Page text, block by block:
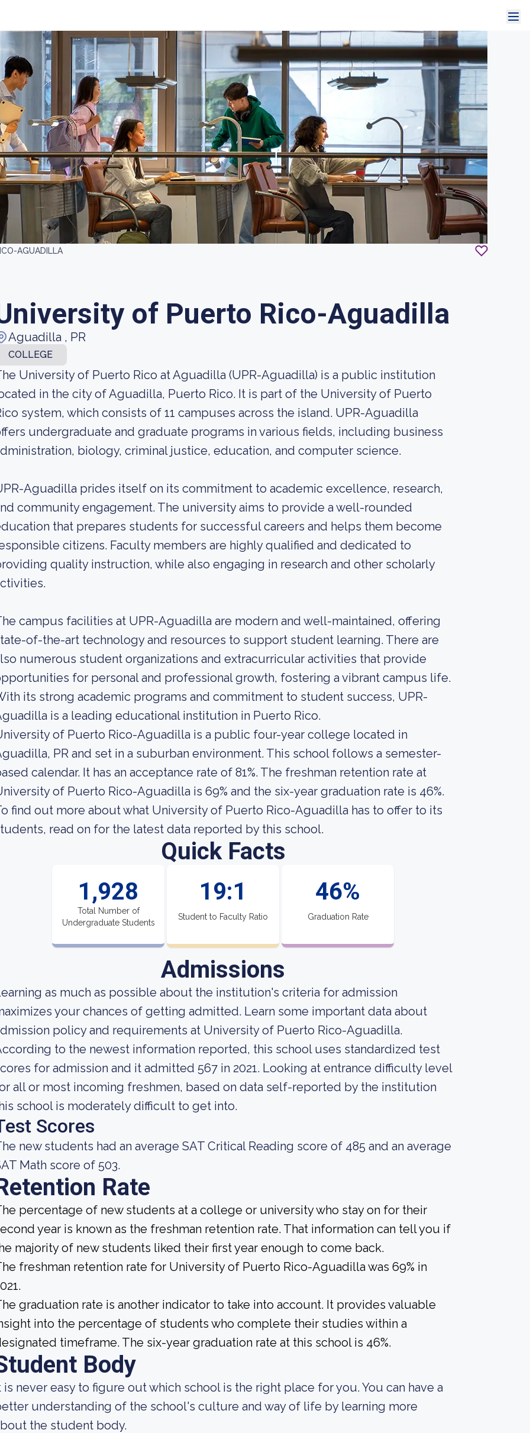
AGUADILLA
of Puerto Rico-Aguadilla
Aguadilla , PR
COLLEGE
University of Puerto Rico at Aguadilla (UPR-Aguadilla) is a public institution
in the city of Aguadilla, Puerto Rico. It is part of the University of Puerto
system, which consists of 11 campuses across the island. UPR-Aguadilla
undergraduate and graduate programs in various fields, including business
biology, criminal justice, education, and computer science.
Aguadilla prides itself on its commitment to academic excellence, research,
community engagement. The university aims to provide a well-rounded
that prepares students for successful careers and helps them become
citizens. Faculty members are highly qualified and dedicated to
quality instruction, while also engaging in research and other scholarly
campus facilities at UPR-Aguadilla are modern and well-maintained, offering
of-the-art technology and resources to support student learning. There are
numerous student organizations and extracurricular activities that provide
for personal and professional growth, fostering a vibrant campus life.
its strong academic programs and commitment to student success, UPR-
is a leading educational institution in Puerto Rico.
of Puerto Rico-Aguadilla is a public four-year college located in
PR and set in a suburban environment. This school follows a semester-
calendar. It has an acceptance rate of 81%. The freshman retention rate at
of Puerto Rico-Aguadilla is 69% and the six-year graduation rate is 46%.
find out more about what University of Puerto Rico-Aguadilla has to offer to its
read on for the latest data reported by this school.
Quick Facts
1,928
Total Number of
Undergraduate Students
19:1
Student to Faculty Ratio
46%
Graduation Rate
Admissions
as much as possible about the institution's criteria for admission
your chances of getting admitted. Learn some important data about
policy and requirements at University of Puerto Rico-Aguadilla.
to the newest information reported, this school uses standardized test
for admission and it admitted 567 in 2021. Looking at entrance difficulty level
all or most incoming freshmen, based on data self-reported by the institution
school is moderately difficult to get into.
Scores
new students had an average SAT Critical Reading score of 485 and an average
Math score of 503.
Rate
percentage of new students at a college or university who stay on for their
year is known as the freshman retention rate. That information can tell you if
majority of new students liked their first year enough to come back.
freshman retention rate for University of Puerto Rico-Aguadilla was 69% in
graduation rate is another indicator to take into account. It provides valuable
into the percentage of students who complete their studies within a
timeframe. The six-year graduation rate at this school is 46%.
Body
is never easy to figure out which school is the right place for you. You can have a
understanding of the school's culture and way of life by learning more
the student body.